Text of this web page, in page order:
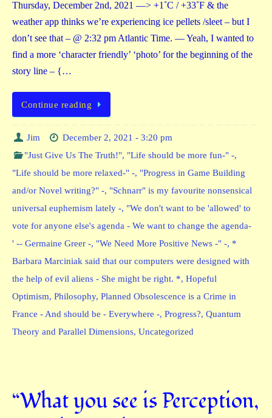
Thursday, December 2nd, 2021 —> +1˚C / +33˚F & the
weather app thinks we’re experiencing ice pellets /sleet – but I
don’t see that – @ 2:32 pm Atlantic Time. — Yeah, I wanted to
find a more ‘character friendly’ ‘photo’ for the beginning of the
story line – {…
Continue reading
Jim
December 2, 2021 - 3:20 pm
"Just Give Us The Truth!", "Life should be more fun-" -,
"Life should be more relaxed-" -, "Progress in Game Building
and/or Novel writing?" -, "Schnarr" is my favourite nonsensical
universal euphemism lately -, "We don't want to be 'allowed' to
vote for anyone else's agenda - We want to change the agenda-
' -- Germaine Greer -, "We Need More Positive News -" -, *
Barbara Marciniak said that our computers were designed with
the help of evil aliens - She might be right. *, Hopeful
Optimism, Philosophy, Planned Obsolescence is a Crime in
France - And should be - Everywhere -, Progress?, Quantum
Theory and Parallel Dimensions, Uncategorized
“What you see is Perception,